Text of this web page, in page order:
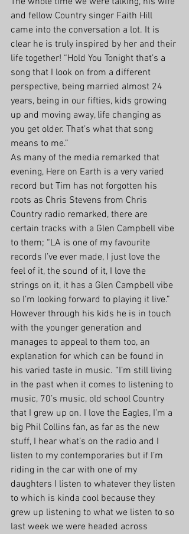
and fellow Country singer Faith Hill
came into the conversation a lot. It is
clear he is truly inspired by her and their
life together! “Hold You Tonight that’s a
song that I look on from a different
perspective, being married almost 24
years, being in our fifties, kids growing
up and moving away, life changing as
you get older. That’s what that song
means to me.”
As many of the media remarked that
evening, Here on Earth is a very varied
record but Tim has not forgotten his
roots as Chris Stevens from Chris
Country radio remarked, there are
certain tracks with a Glen Campbell vibe
to them; “LA is one of my favourite
records I’ve ever made, I just love the
feel of it, the sound of it, I love the
strings on it, it has a Glen Campbell vibe
so I’m looking forward to playing it live.”
However through his kids he is in touch
with the younger generation and
manages to appeal to them too, an
explanation for which can be found in
his varied taste in music. “I’m still living
in the past when it comes to listening to
music, 70’s music, old school Country
that I grew up on. I love the Eagles, I’m a
big Phil Collins fan, as far as the new
stuff, I hear what’s on the radio and I
listen to my contemporaries but if I’m
riding in the car with one of my
daughters I listen to whatever they listen
to which is kinda cool because they
grew up listening to what we listen to so
last week we were headed across